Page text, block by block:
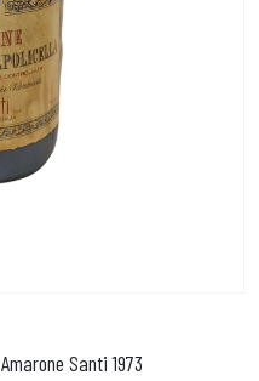
Amarone Santi 1973